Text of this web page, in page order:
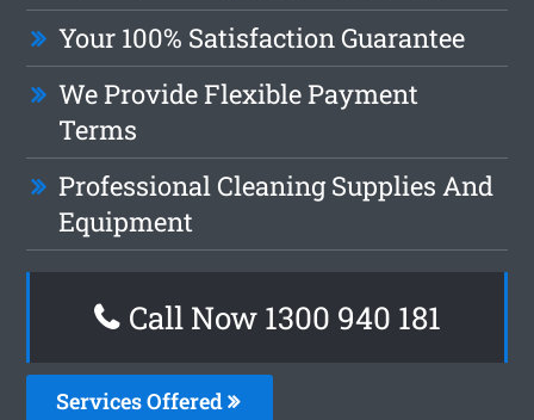
Your 100% Satisfaction Guarantee
We Provide Flexible Payment
Terms
Professional Cleaning Supplies And
Equipment
Call Now 1300 940 181
Services Offered